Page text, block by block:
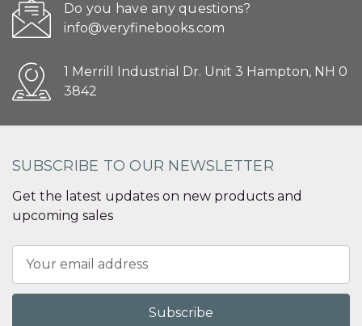
Do you have any questions?
info@veryfinebooks.com
1 Merrill Industrial Dr. Unit 3 Hampton, NH 0
3842
SUBSCRIBE TO OUR NEWSLETTER
Get the latest updates on new products and
upcoming sales
Address